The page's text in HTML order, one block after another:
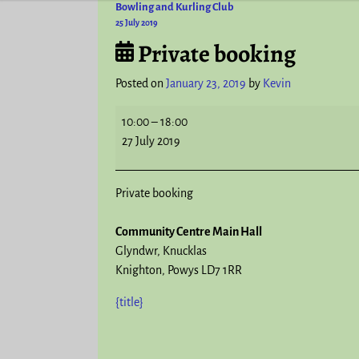
Post navigation
Bowling and Kurling Club
25 July 2019
Private booking
Posted on January 23, 2019 by Kevin
10:00–18:00
27 July 2019
Private booking
Community Centre Main Hall
Glyndwr
Knucklas
Knighton, Powys LD7 1RR
{title}